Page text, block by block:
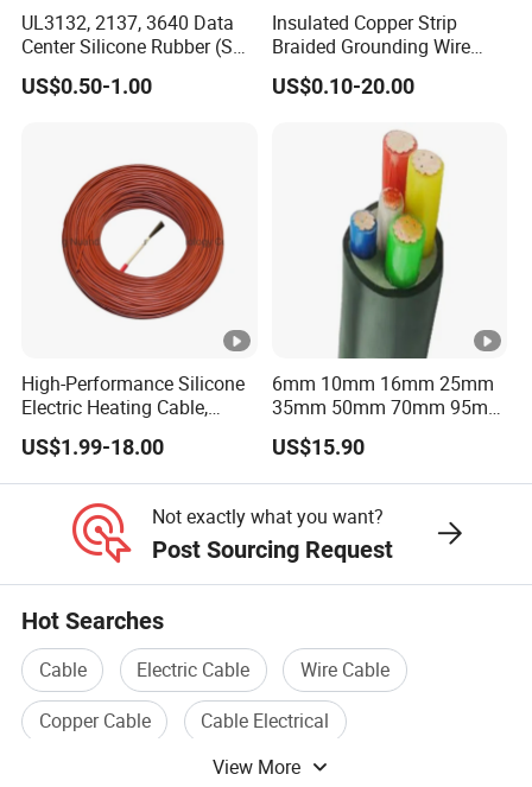
UL3132, 2137, 3640 Data
Center Silicone Rubber (SR)
Flexible Power Wire Cable
US$0.50-1.00
Insulated Copper Strip
Braided Grounding Wire
Connector Braid Earth Strap
Flex Battery Cable Leads
US$0.10-20.00
High-Performance Silicone
Electric Heating Cable,
Temperature-Sensing Wire
for Efficient Home Floor
Heating & Anti-Freezing,
Energy-Saving, Durable,
Safe & Reli
US$1.99-18.00
6mm 10mm 16mm 25mm
35mm 50mm 70mm 95mm
120mm 185mm
Cu/PVC/PVC CV XLPE
LSZH Flame Retardant
Underground Copper
Aluminum Cable
US$15.90
Not exactly what you want?
Post Sourcing Request
Hot Searches
Cable Electric Cable
Wire Cable
Copper Cable
Cable Electrical
Electrical Wire And CableView More